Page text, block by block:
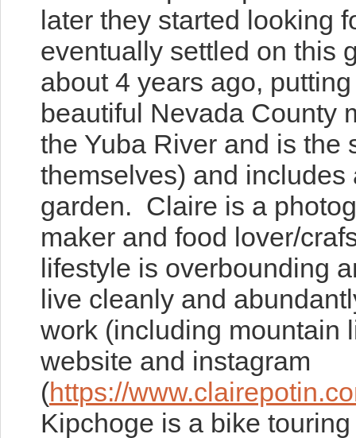
later they started looking
eventually settled on this
about 4 years ago,
beautiful Nevada County
the Yuba River and is the
themselves) and
garden. Claire is a
maker and food lover/
lifestyle is overbounding
live cleanly and
work (including mountain
website and instagram
(https://
Kipchoge is a bike